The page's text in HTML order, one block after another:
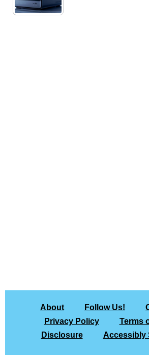
About Follow Us!
Privacy Policy
Terms
Disclosure
Accessibly